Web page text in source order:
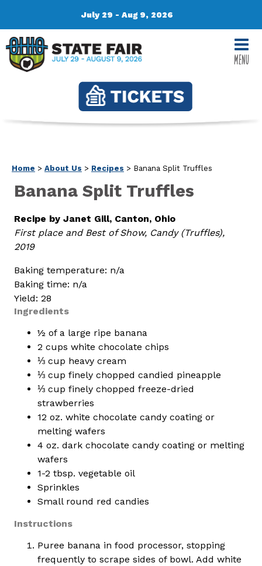
July 29 - Aug 9, 2026
MENU
Home > About Us > Recipes > Banana Split Truffles
Banana Split Truffles
Recipe by Janet Gill, Canton, Ohio
First place and Best of Show, Candy (Truffles),
2019
Baking temperature: n/a
Baking time: n/a
Yield: 28
Ingredients
½ of a large ripe banana
2 cups white chocolate chips
⅓ cup heavy cream
⅓ cup finely chopped candied pineapple
⅓ cup finely chopped freeze-dried
strawberries
12 oz. white chocolate candy coating or
melting wafers
4 oz. dark chocolate candy coating or melting
wafers
1-2 tbsp. vegetable oil
Sprinkles
Small round red candies
Instructions
Puree banana in food processor, stopping
frequently to scrape sides of bowl. Add white